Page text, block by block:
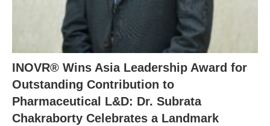
INOVR® Wins Asia Leadership Award for
Outstanding Contribution to
Pharmaceutical L&D: Dr. Subrata
Chakraborty Celebrates a Landmark